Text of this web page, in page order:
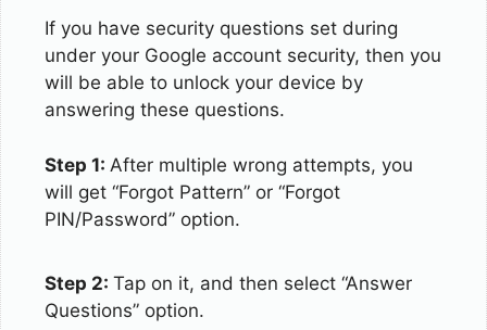
If you have security questions set during
under your Google account security, then you
will be able to unlock your device by
answering these questions.
Step 1: After multiple wrong attempts, you
will get “Forgot Pattern” or “Forgot
PIN/Password” option.
Step 2: Tap on it, and then select “Answer
Questions” option.